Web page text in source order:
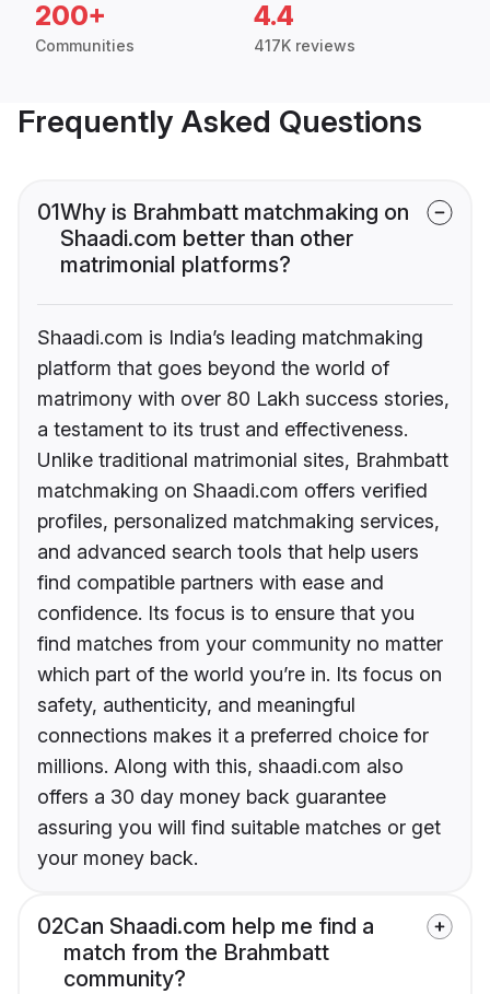
200+
Communities
4.4
417K reviews
Frequently Asked Questions
01Why is Brahmbatt matchmaking on
Shaadi.com better than other
matrimonial platforms?
Shaadi.com is India’s leading matchmaking
platform that goes beyond the world of
matrimony with over 80 Lakh success stories,
a testament to its trust and effectiveness.
Unlike traditional matrimonial sites, Brahmbatt
matchmaking on Shaadi.com offers verified
profiles, personalized matchmaking services,
and advanced search tools that help users
find compatible partners with ease and
confidence. Its focus is to ensure that you
find matches from your community no matter
which part of the world you’re in. Its focus on
safety, authenticity, and meaningful
connections makes it a preferred choice for
millions. Along with this, shaadi.com also
offers a 30 day money back guarantee
assuring you will find suitable matches or get
your money back.
02Can Shaadi.com help me find a
match from the Brahmbatt
community?